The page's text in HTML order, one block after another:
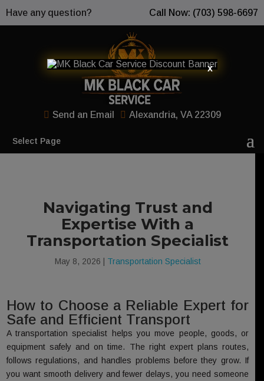
Have any question? Call Now: (703) 598-6697
Send an Email Alexandria, VA 22309
Select Page
Navigating Trust and
Expertise With a
Transportation Specialist
May 8, 2026 Transportation Specialist
How to Choose a Reliable Expert for
Safe and Efficient Transport
A transportation specialist helps you move people, goods, or
equipment safely and on time. The right expert plans routes,
follows regulations, and handles problems before they grow. If
you want smooth delivery and fewer delays, you need someone
x